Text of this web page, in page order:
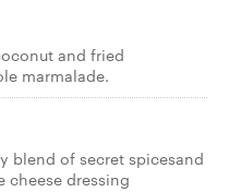
and fried
marmalade.
blend of secret spicesand
cheese dressing